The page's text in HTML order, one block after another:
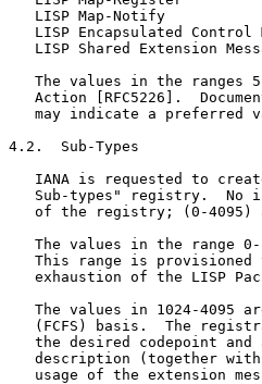
LISP Map-Notify
LISP Encapsulated Control
LISP Shared Extension
The values in the ranges
Action [RFC5226].
may indicate a preferred
4.2.  Sub-Types
IANA is requested to
Sub-types" registry.  No
of the registry; (0-4095)
The values in the range
This range is provisioned
exhaustion of the LISP
The values in 1024-4095
(FCFS) basis.  The
the desired codepoint and
description (together
usage of the extension